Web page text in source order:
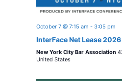
October 7 @ 7:15 am - 3:05 pm
InterFace Net Lease 2026
New York City Bar Association
United States